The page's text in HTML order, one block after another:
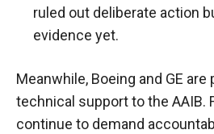
ruled out deliberate action
evidence yet.
Meanwhile, Boeing and GE are
technical support to the AAIB.
continue to demand